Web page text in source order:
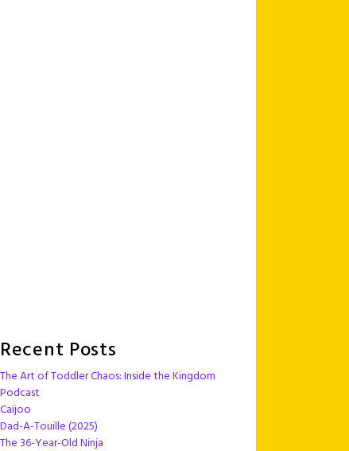
Recent Posts
The Art of Toddler Chaos: Inside the Kingdom
Podcast
Caijoo
Dad-A-Touille (2025)
The 36-Year-Old Ninja